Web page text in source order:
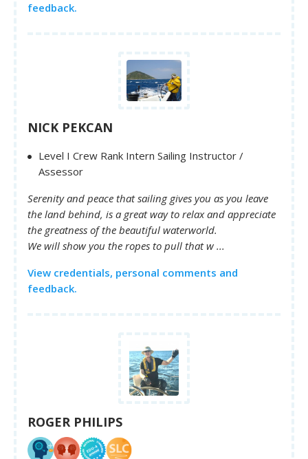
feedback.
NICK PEKCAN
Level I Crew Rank Intern Sailing Instructor /
Assessor
Serenity and peace that sailing gives you as you leave
the land behind, is a great way to relax and appreciate
the greatness of the beautiful waterworld.
We will show you the ropes to pull that w ...
View credentials, personal comments and
feedback.
ROGER PHILIPS